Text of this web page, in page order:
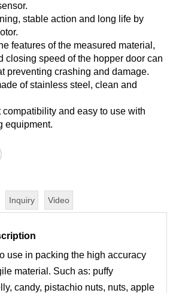
stable action and long life by
features of the measured material,
closing speed of the hopper door can
preventing crashing and damage.
of stainless steel, clean and
compatibility and easy to use with
equipment.
Inquiry Video
use in packing the high accuracy
material. Such as: puffy
candy, pistachio nuts, nuts, apple